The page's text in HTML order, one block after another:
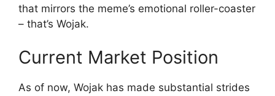
that mirrors the meme’s emotional roller-coaster
– that’s Wojak.
Current Market Position
As of now, Wojak has made substantial strides